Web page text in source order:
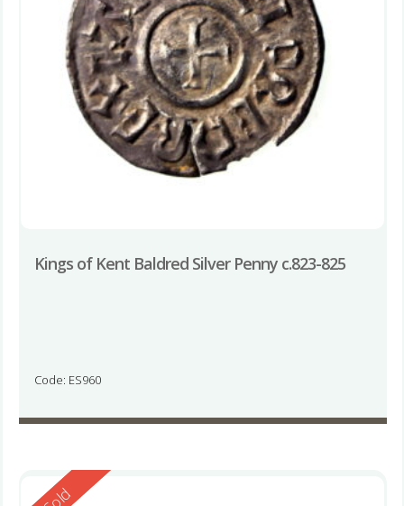
Kings of Kent Baldred Silver Penny c.823-825
Code: ES960